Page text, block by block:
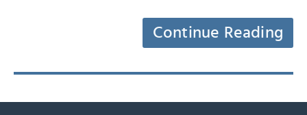
Continue Reading